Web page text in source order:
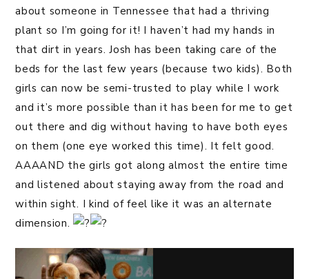
about someone in Tennessee that had a thriving
plant so I’m going for it! I haven’t had my hands in
that dirt in years. Josh has been taking care of the
beds for the last few years (because two kids). Both
girls can now be semi-trusted to play while I work
and it’s more possible than it has been for me to get
out there and dig without having to have both eyes
on them (one eye worked this time). It felt good.
AAAAND the girls got along almost the entire time
and listened about staying away from the road and
within sight. I kind of feel like it was an alternate
dimension.